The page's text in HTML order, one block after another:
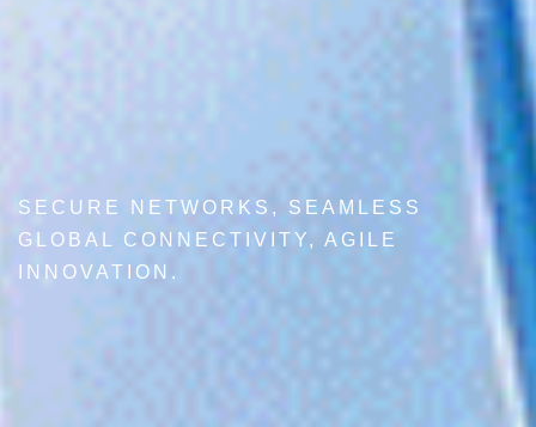
SECURE NETWORKS, SEAMLESS
GLOBAL CONNECTIVITY, AGILE
INNOVATION.